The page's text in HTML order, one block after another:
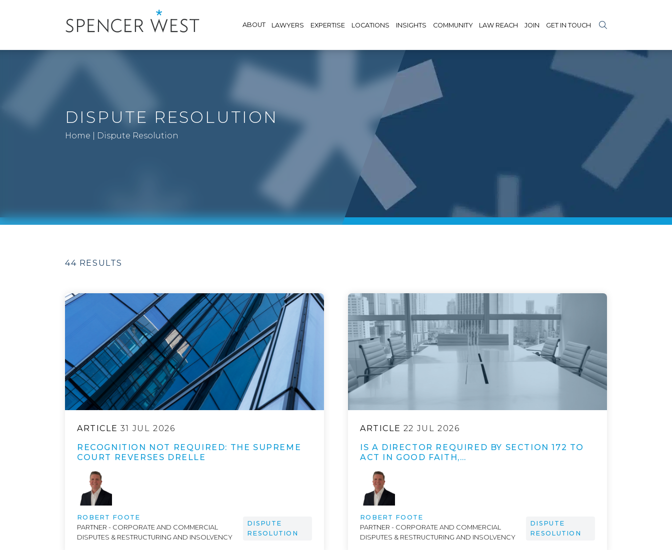
ABOUT LAWYERS EXPERTISE LOCATIONS INSIGHTS COMMUNITY LAW REACH JOIN GET IN TOUCH
DISPUTE RESOLUTION
Home Dispute Resolution
44 RESULTS
ARTICLE 31 JUL 2026
RECOGNITION NOT REQUIRED: THE SUPREME
COURT REVERSES DRELLE
ROBERT FOOTE
PARTNER - CORPORATE AND COMMERCIAL
DISPUTES & RESTRUCTURING AND INSOLVENCY
DISPUTE
RESOLUTION
ARTICLE 22 JUL 2026
IS A DIRECTOR REQUIRED BY SECTION 172 TO
ACT IN GOOD FAITH,…
ROBERT FOOTE
PARTNER - CORPORATE AND COMMERCIAL
DISPUTES & RESTRUCTURING AND INSOLVENCY
DISPUTE
RESOLUTION